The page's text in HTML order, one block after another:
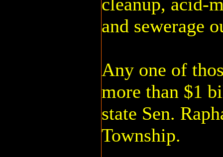
and sewerage
Any one of
more than $1
state Sen.
Township.